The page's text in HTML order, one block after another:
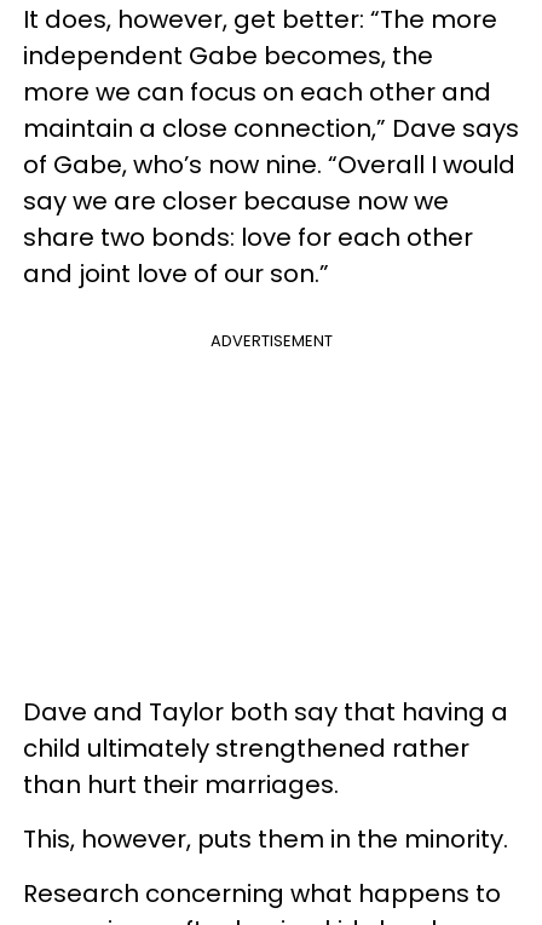
It does, however, get better: “The more
independent Gabe becomes, the
more we can focus on each other and
maintain a close connection,” Dave says
of Gabe, who’s now nine. “Overall I would
say we are closer because now we
share two bonds: love for each other
and joint love of our son.”
ADVERTISEMENT
Dave and Taylor both say that having a
child ultimately strengthened rather
than hurt their marriages.
This, however, puts them in the minority.
Research concerning what happens to